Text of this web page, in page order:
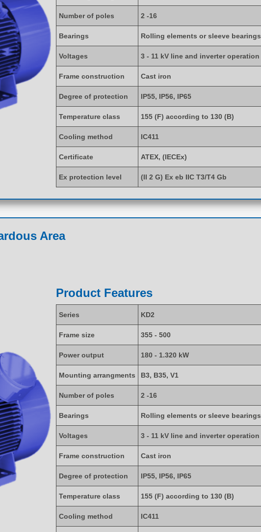
Number of poles 2 -16
Bearings Rolling elements or sleeve bearings
Voltages 3 - 11 kV line and inverter operation
Frame construction Cast iron
Degree of protection IP55, IP56, IP65
Temperature class 155 (F) according to 130 (B)
Cooling method IC411
Certificate ATEX, (IECEx)
Ex protection level (II 2 G) Ex eb IIC T3/T4 Gb
Area
Product Features
Series KD2
Frame size 355 - 500
Power output 180 - 1.320 kW
Mounting arrangments B3, B35, V1
Number of poles 2 -16
Bearings Rolling elements or sleeve bearings
Voltages 3 - 11 kV line and inverter operation
Frame construction Cast iron
Degree of protection IP55, IP56, IP65
Temperature class 155 (F) according to 130 (B)
Cooling method IC411